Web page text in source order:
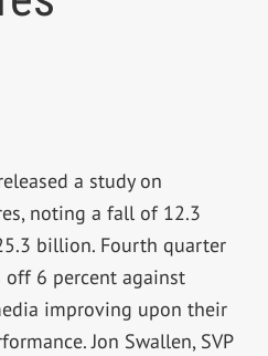
a study on
noting a fall of 12.3
billion. Fourth quarter
off 6 percent against
improving upon their
Jon Swallen, SVP